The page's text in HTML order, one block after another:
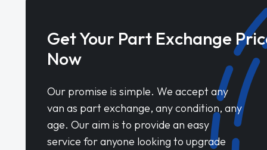
Get Your Part Exchange
Now
Our promise is simple. We accept any
van as part exchange, any condition, any
age. Our aim is to provide an easy
service for anyone looking to upgrade